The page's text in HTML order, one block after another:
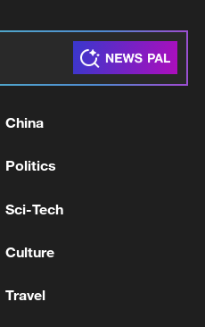
China
Politics
Sci-Tech
Culture
Travel